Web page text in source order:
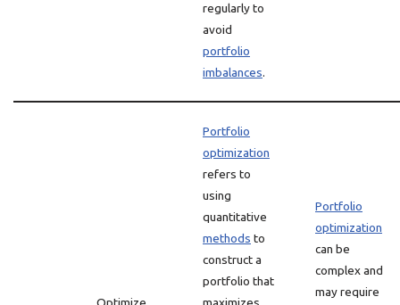
regularly to
avoid
portfolio
imbalances.
Portfolio
optimization
refers to
using
quantitative
methods to
construct a
portfolio that
Portfolio
optimization
can be
complex and
may require